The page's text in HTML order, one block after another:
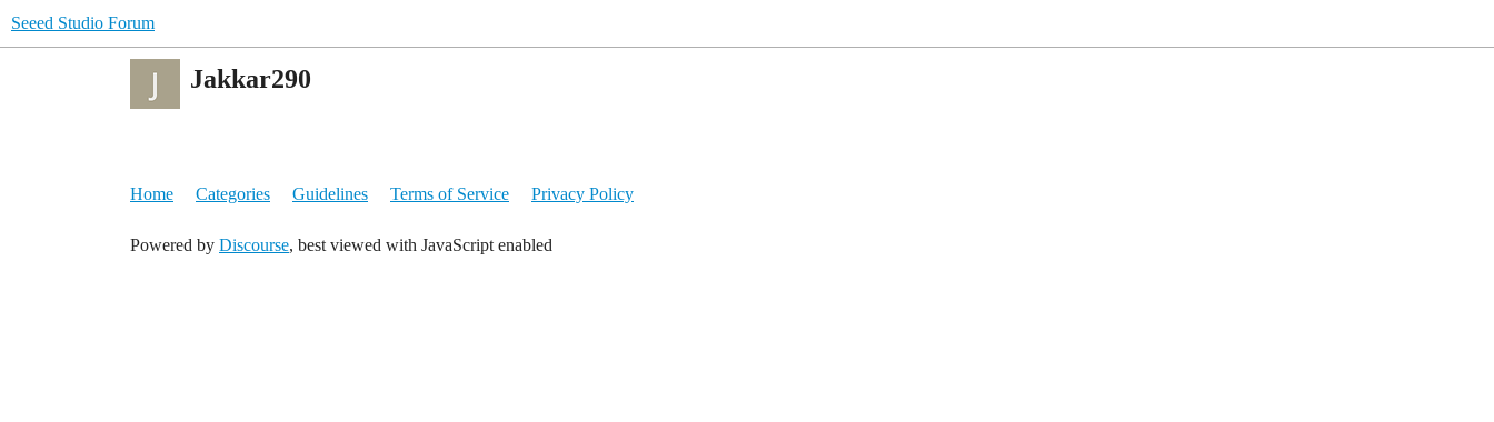
Seeed Studio Forum
Jakkar290
Home Categories Guidelines Terms of Service Privacy Policy
Powered by Discourse, best viewed with JavaScript enabled